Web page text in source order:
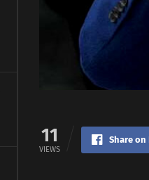
11
VIEWS
Share on